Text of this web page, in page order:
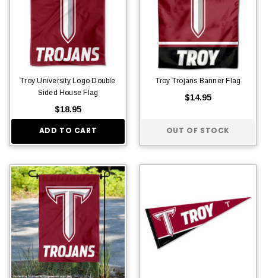
Troy University Logo Double
Sided House Flag
$18.95
ADD TO CART
Troy Trojans Banner Flag
$14.95
OUT OF STOCK